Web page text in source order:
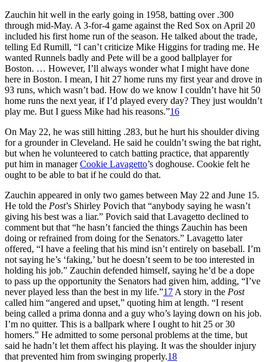
Zauchin hit well in the early going in 1958, batting over .300
through mid-May. A 3-for-4 game against the Red Sox on April 20
included his first home run of the season. He talked about the trade,
telling Ed Rumill, “I can’t criticize Mike Higgins for trading me. He
wanted Runnels badly and Pete will be a good ballplayer for
Boston. … However, I’ll always wonder what I might have done
here in Boston. I mean, I hit 27 home runs my first year and drove in
93 runs, which wasn’t bad. How do we know I couldn’t have hit 50
home runs the next year, if I’d played every day? They just wouldn’t
play me. But I guess Mike had his reasons.”16
On May 22, he was still hitting .283, but he hurt his shoulder diving
for a grounder in Cleveland. He said he couldn’t swing the bat right,
but when he volunteered to catch batting practice, that apparently
put him in managerCookie Lavagetto’s doghouse. Cookie felt he
ought to be able to bat if he could do that.
Zauchin appeared in only two games between May 22 and June 15.
He told the Post’s Shirley Povich that “anybody saying he wasn’t
giving his best was a liar.” Povich said that Lavagetto declined to
comment but that “he hasn’t fancied the things Zauchin has been
doing or refrained from doing for the Senators.” Lavagetto later
offered, “I have a feeling that his mind isn’t entirely on baseball. I’m
not saying he’s ‘faking,’ but he doesn’t seem to be too interested in
holding his job.” Zauchin defended himself, saying he’d be a dope
to pass up the opportunity the Senators had given him, adding, “I’ve
never played less than the best in my life.”17 A story in the Post
called him “angered and upset,” quoting him at length. “I resent
being called a prima donna and a guy who’s laying down on his job.
I’m no quitter. This is a ballpark where I ought to hit 25 or 30
homers.” He admitted to some personal problems at the time, but
said he hadn’t let them affect his playing. It was the shoulder injury
that prevented him from swinging properly.18